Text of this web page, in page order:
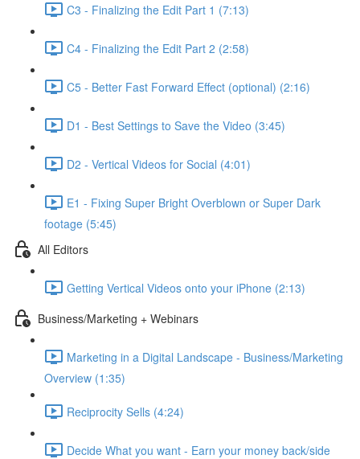
C3 - Finalizing the Edit Part 1 (7:13)
C4 - Finalizing the Edit Part 2 (2:58)
C5 - Better Fast Forward Effect (optional) (2:16)
D1 - Best Settings to Save the Video (3:45)
D2 - Vertical Videos for Social (4:01)
E1 - Fixing Super Bright Overblown or Super Dark
footage (5:45)
All Editors
Getting Vertical Videos onto your iPhone (2:13)
Business/Marketing + Webinars
Marketing in a Digital Landscape - Business/Marketing
Overview (1:35)
Reciprocity Sells (4:24)
Decide What you want - Earn your money back/side